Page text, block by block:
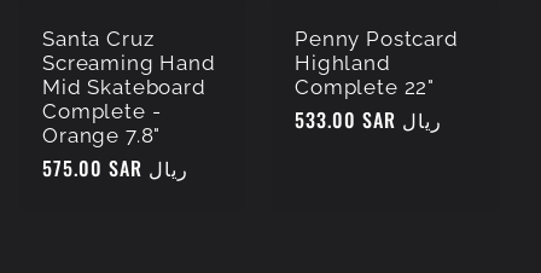
Santa Cruz
Screaming Hand
Mid Skateboard
Complete -
Orange 7.8"
Regular
575.00 SAR ريال
Penny Postcard
Highland
Complete 22"
Regular
533.00 SAR ريال